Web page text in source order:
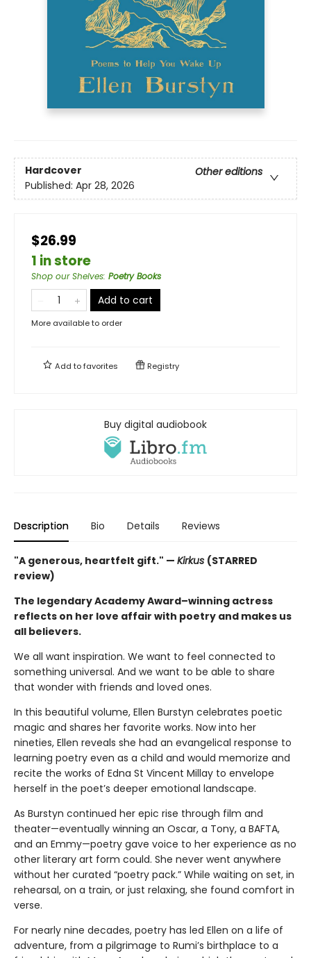
Hardcover
Other editions
Published: Apr 28, 2026
$26.99
1 in store
Shop our Shelves: Poetry Books
Add to cart
More available to order
Add tofavorites Registry
Buy digital audiobook
Description Bio Details Reviews
"A generous, heartfelt gift." — Kirkus (STARRED
review)
The legendary Academy Award–winning actress
reflects on her love affair with poetry and makes us
all believers.
We all want inspiration. We want to feel connected to
something universal. And we want to be able to share
that wonder with friends and loved ones.
In this beautiful volume, Ellen Burstyn celebrates poetic
magic and shares her favorite works. Now into her
nineties, Ellen reveals she had an evangelical response to
learning poetry even as a child and would memorize and
recite the works of Edna St Vincent Millay to envelope
herself in the poet’s deeper emotional landscape.
As Burstyn continued her epic rise through film and
theater—eventually winning an Oscar, a Tony, a BAFTA,
and an Emmy—poetry gave voice to her experience as no
other literary art form could. She never went anywhere
without her curated “poetry pack.” While waiting on set, in
rehearsal, on a train, or just relaxing, she found comfort in
verse.
For nearly nine decades, poetry has led Ellen on a life of
adventure, from a pilgrimage to Rumi’s birthplace to a